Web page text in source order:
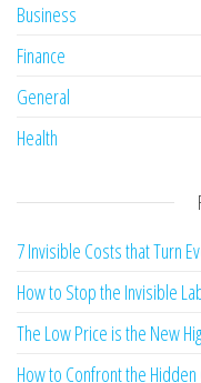
Business
Finance
General
Health
7 Invisible Costs that Turn
How to Stop the Invisible
The Low Price is the New
How to Confront the